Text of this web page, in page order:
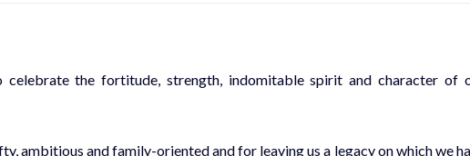
celebrate the fortitude, strength, indomitable spirit and character of
ambitious and family-oriented and for leaving us a legacy on which we